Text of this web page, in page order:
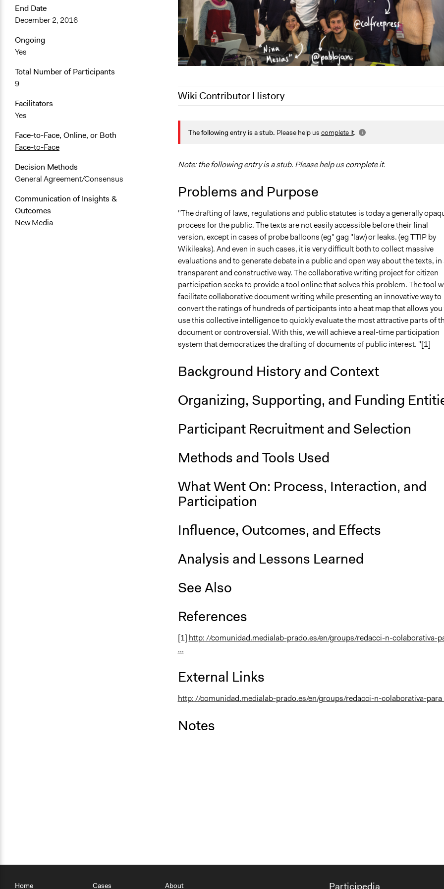
End Date
December 2, 2016
Ongoing
Yes
Total Number of Participants
9
Facilitators
Yes
Face-to-Face, Online, or Both
Face-to-Face
Decision Methods
General Agreement/Consensus
Communication of Insights &
Outcomes
New Media
Wiki Contributor History
March 10, 2019
October 18, 2017
gwarzocha
The following entry is a stub. Please help us complete it.
Note: the following entry is a stub. Please help us complete it.
Problems and Purpose
"The drafting of laws, regulations and public statutes is today a generally
process for the public. The texts are not easily accessible before their final
version, except in cases of probe balloons (eg" gag "law) or leaks. (eg TTIP by
Wikileaks). And even in such cases, it is very difficult both to collect massive
evaluations and to generate debate in a public and open way about the texts, in
transparent and constructive way. The collaborative writing project for citizen
participation seeks to provide a tool online that solves this problem. The tool
facilitate collaborative document writing while presenting an innovative way to
convert the ratings of hundreds of participants into a heat map that allows you
use this collective intelligence to quickly evaluate the most attractive parts of
document or controversial. With this, we will achieve a real-time participation
system that democratizes the drafting of documents of public interest. "[1]
Background History and Context
Organizing, Supporting, and Funding
Participant Recruitment and Selection
Methods and Tools Used
What Went On: Process, Interaction, and
Participation
Influence, Outcomes, and Effects
Analysis and Lessons Learned
See Also
References
[1] http: //comunidad.medialab-prado.es/en/groups/redacci-n-colaborativa-
...
External Links
http: //comunidad.medialab-prado.es/en/groups/redacci-n-colaborativa-para
Notes
Home Cases About Participedia